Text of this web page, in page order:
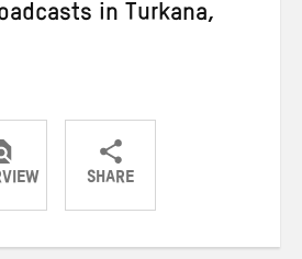
in Turkana,
SHARE
ShareShareShare